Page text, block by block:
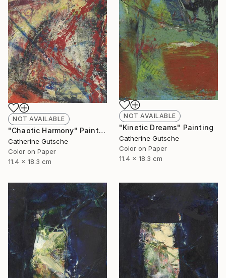
NOT AVAILABLE
"Chaotic Harmony" Painting
Catherine Gutsche
Color on Paper
11.4 x 18.3 cm
NOT AVAILABLE
"Kinetic Dreams" Painting
Catherine Gutsche
Color on Paper
11.4 x 18.3 cm